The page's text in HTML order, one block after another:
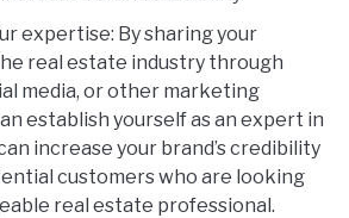
expertise: By sharing your
real estate industry through
media, or other marketing
establish yourself as an expert in
increase your brand’s credibility
customers who are looking
real estate professional.